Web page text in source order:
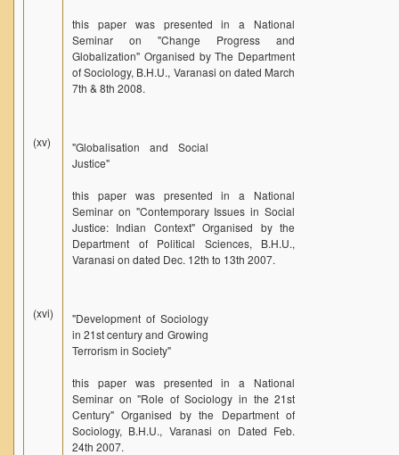
this paper was presented in a National
Seminar on "Change Progress and
Globalization" Organised by The Department
of Sociology, B.H.U., Varanasi on dated March
7th & 8th 2008.
(xv)
"Globalisation and Social
Justice"
this paper was presented in a National
Seminar on "Contemporary Issues in Social
Justice: Indian Context" Organised by the
Department of Political Sciences, B.H.U.,
Varanasi on dated Dec. 12th to 13th 2007.
(xvi)
"Development of Sociology
in 21st century and Growing
Terrorism in Society"
this paper was presented in a National
Seminar on "Role of Sociology in the 21st
Century" Organised by the Department of
Sociology, B.H.U., Varanasi on Dated Feb.
24th 2007.